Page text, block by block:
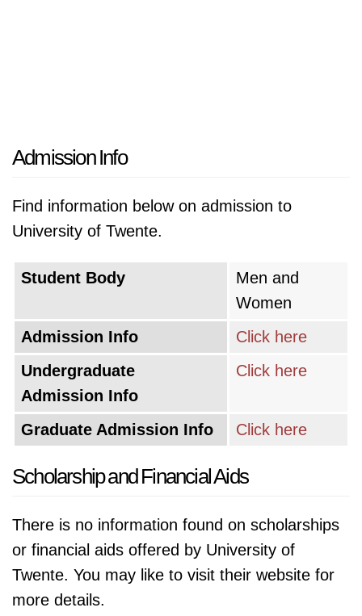
Admission Info
Find information below on admission to
University of Twente.
Student Body
Men and
Women
Admission Info
Click here
Undergraduate
Admission Info
Click here
Graduate Admission Info Click here
Scholarship and Financial Aids
There is no information found on scholarships
or financial aids offered by University of
Twente. You may like to visit their website for
more details.